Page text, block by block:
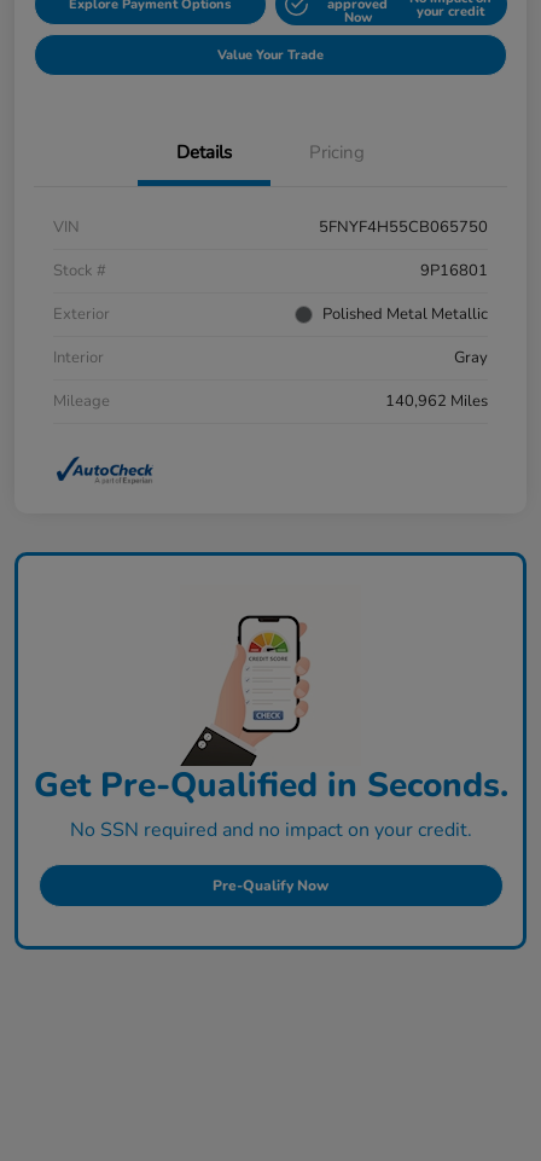
Explore Payment Options approved
Now your credit
Value Your Trade
Details Pricing
VIN
5FNYF4H55CB065750
Stock #
9P16801
Exterior
Polished Metal Metallic
Interior
Gray
Mileage
140,962 Miles
Get Pre-Qualified in Seconds.
No SSN required and no impact on your credit.
Pre-Qualify Now